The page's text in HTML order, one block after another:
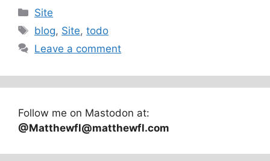
Categories
Site
Tags
blog, Site,todo
Leave a comment
Follow me on Mastodon at:
@Matthewfl@matthewfl.com